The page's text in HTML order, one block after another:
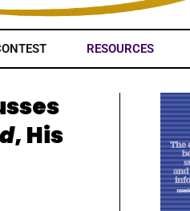
RESOURCES
, His